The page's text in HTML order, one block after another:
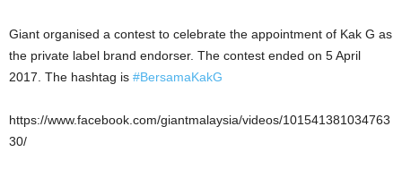
Giant organised a contest to celebrate the appointment of Kak G as
the private label brand endorser. The contest ended on 5 April
2017. The hashtag is #BersamaKakG
https://www.facebook.com/giantmalaysia/videos/101541381034763
30/